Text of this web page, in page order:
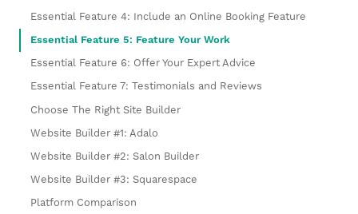
Essential Feature 4: Include an Online Booking Feature
Essential Feature 5: Feature Your Work
Essential Feature 6: Offer Your Expert Advice
Essential Feature 7: Testimonials and Reviews
Choose The Right Site Builder
Website Builder #1: Adalo
Website Builder #2: Salon Builder
Website Builder #3: Squarespace
Platform Comparison